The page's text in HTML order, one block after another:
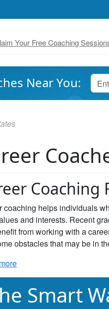
Your Free Coaching
Near You:
Coaching
coaching helps individuals
and interests. Recent
from working with a
obstacles that may be in
Smart